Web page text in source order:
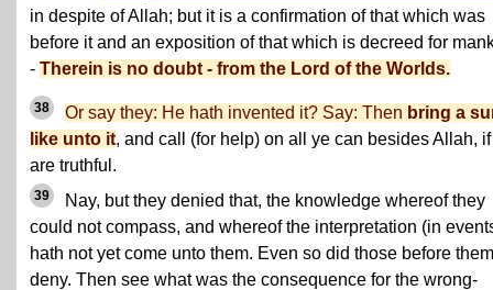
in despite of Allah; but it is a confirmation of that which was
before it and an exposition of that which is decreed for
- Therein is no doubt - from the Lord of the Worlds.
38 Or say they: He hath invented it? Say: Then bring a
like unto it, and call (for help) on all ye can besides Allah,
are truthful.
39
Nay, but they denied that, the knowledge whereof they
could not compass, and whereof the interpretation (in
hath not yet come unto them. Even so did those before them
deny. Then see what was the consequence for the wrong-